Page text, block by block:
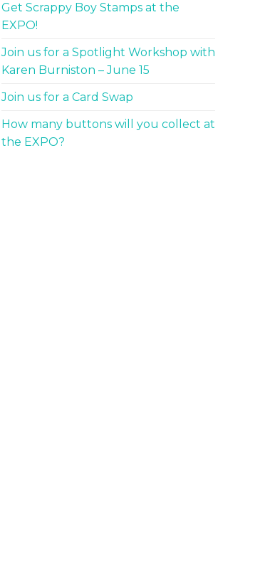
Get Scrappy Boy Stamps at the
EXPO!
Join us for a Spotlight Workshop with
Karen Burniston – June 15
Join us for a Card Swap
How many buttons will you collect at
the EXPO?